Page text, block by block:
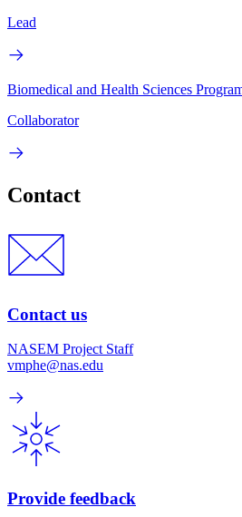
Lead
Biomedical and Health Sciences
Collaborator
Contact
Contact us
NASEM Project Staff
vmphe@nas.edu
Provide feedback